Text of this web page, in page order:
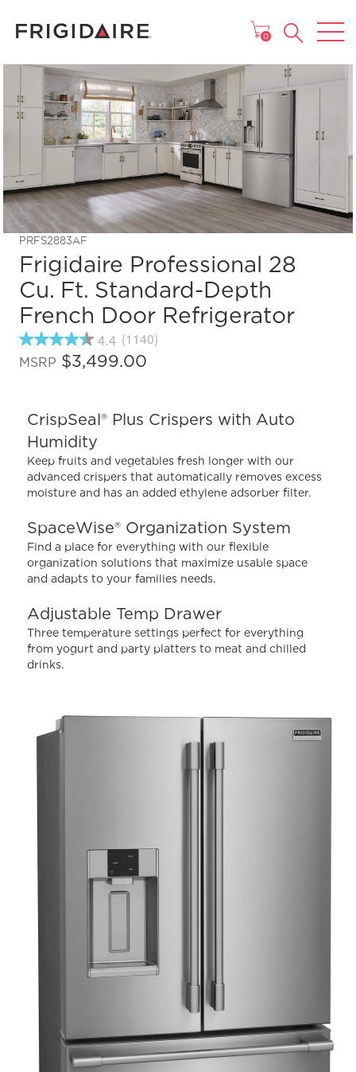
MAIN MENU
0
PRFS2883AF
Frigidaire Professional 28
Cu. Ft. Standard-Depth
French Door Refrigerator
4.4
out
of
rating
value.
Read
1140
Reviews.
Same
page
4.4 (1140)
MSRP $3,499.00
CrispSeal® Plus Crispers with Auto
Humidity
Keep fruits and vegetables fresh longer with our
advanced crispers that automatically removes excess
moisture and has an added ethylene adsorber filter.
SpaceWise® Organization System
Find a place for everything with our flexible
organization solutions that maximize usable space
and adapts to your families needs.
Adjustable Temp Drawer
Three temperature settings perfect for everything
from yogurt and party platters to meat and chilled
drinks.